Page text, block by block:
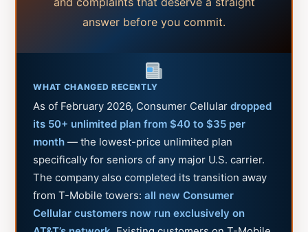
answer before you commit.
WHAT CHANGED RECENTLY
As of February 2026, Consumer Cellulardropped
its 50+ unlimited plan from $40 to $35 per
month — the lowest-price unlimited plan
specifically for seniors of any major U.S. carrier.
The company also completed its transition away
from T-Mobile towers:all new Consumer
Cellular customers now run exclusively on